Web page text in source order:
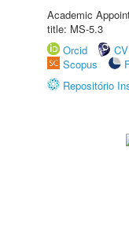
Academic
title: MS-5.3
Orcid
Scopus
Repositório